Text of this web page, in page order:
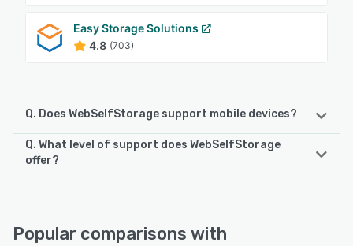
Easy Storage Solutions
4.8 (703)
Q. Does WebSelfStorage support mobile devices?
WebSelfStorage supports the following devices:
Q. What level of support does WebSelfStorage
offer?
Popular comparisons with